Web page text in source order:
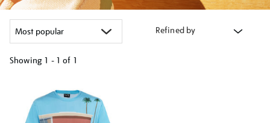
Refined by
Showing 1 - 1 of 1
results